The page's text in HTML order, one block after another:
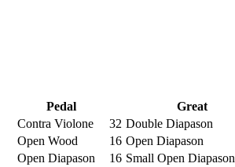
Pedal Great
Contra Violone
32 Double Diapason
Open Wood
16 Open Diapason
Open Diapason
16 Small Open Diapason